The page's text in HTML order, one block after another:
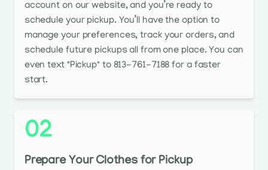
account on our website, and you’re ready to
schedule your pickup. You’ll have the option to
manage your preferences, track your orders, and
schedule future pickups all from one place. You can
even text "Pickup" to 813-761-7188 for a faster
start.
02
Prepare Your Clothes for Pickup